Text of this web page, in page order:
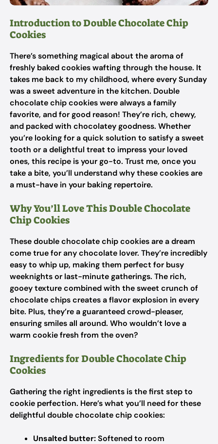
Introduction to Double Chocolate Chip
Cookies
There’s something magical about the aroma of
freshly baked cookies wafting through the house. It
takes me back to my childhood, where every Sunday
was a sweet adventure in the kitchen. Double
chocolate chip cookies were always a family
favorite, and for good reason! They’re rich, chewy,
and packed with chocolatey goodness. Whether
you’re looking for a quick solution to satisfy a sweet
tooth or a delightful treat to impress your loved
ones, this recipe is your go-to. Trust me, once you
take a bite, you’ll understand why these cookies are
a must-have in your baking repertoire.
Why You’ll Love This Double Chocolate
Chip Cookies
These double chocolate chip cookies are a dream
come true for any chocolate lover. They’re incredibly
easy to whip up, making them perfect for busy
weeknights or last-minute gatherings. The rich,
gooey texture combined with the sweet crunch of
chocolate chips creates a flavor explosion in every
bite. Plus, they’re a guaranteed crowd-pleaser,
ensuring smiles all around. Who wouldn’t love a
warm cookie fresh from the oven?
Ingredients for Double Chocolate Chip
Cookies
Gathering the right ingredients is the first step to
cookie perfection. Here’s what you’ll need for these
delightful double chocolate chip cookies:
Unsalted butter:Softened to room